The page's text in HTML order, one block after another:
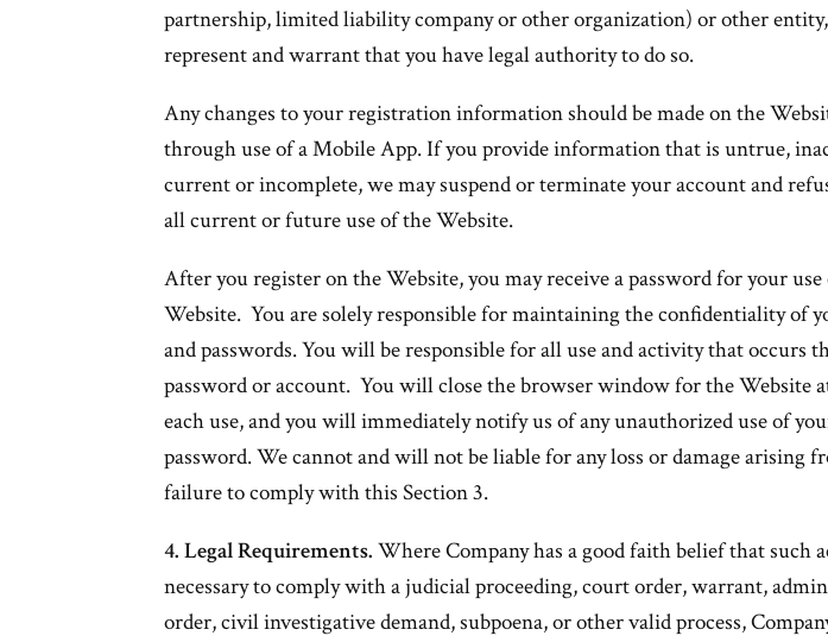
partnership, limited liability company or other organization) or other
represent and warrant that you have legal authority to do so.
Any changes to your registration information should be made on the
through use of a Mobile App. If you provide information that is untrue,
current or incomplete, we may suspend or terminate your account and
all current or future use of the Website.
After you register on the Website, you may receive a password for your
Website. You are solely responsible for maintaining the confidentiality of
and passwords. You will be responsible for all use and activity that occurs
password or account. You will close the browser window for the Website
each use, and you will immediately notify us of any unauthorized use of
password. We cannot and will not be liable for any loss or damage arising
failure to comply with this Section 3.
4. Legal Requirements. Where Company has a good faith belief that such
necessary to comply with a judicial proceeding, court order, warrant,
order, civil investigative demand, subpoena, or other valid process,